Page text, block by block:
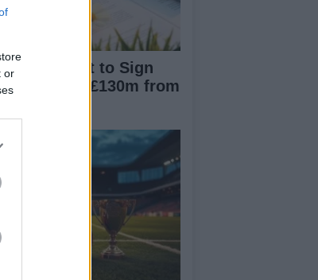
or
City Set to Sign
for £130m from